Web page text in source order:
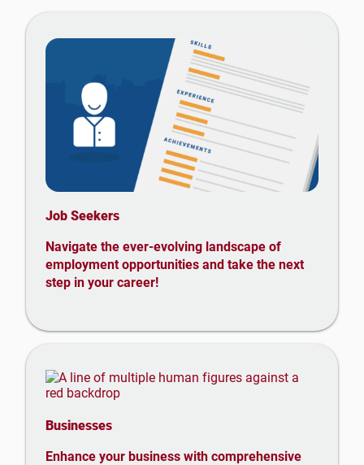
Job Seekers
Navigate the ever-evolving landscape of
employment opportunities and take the next
step in your career!
Businesses
Enhance your business with comprehensive